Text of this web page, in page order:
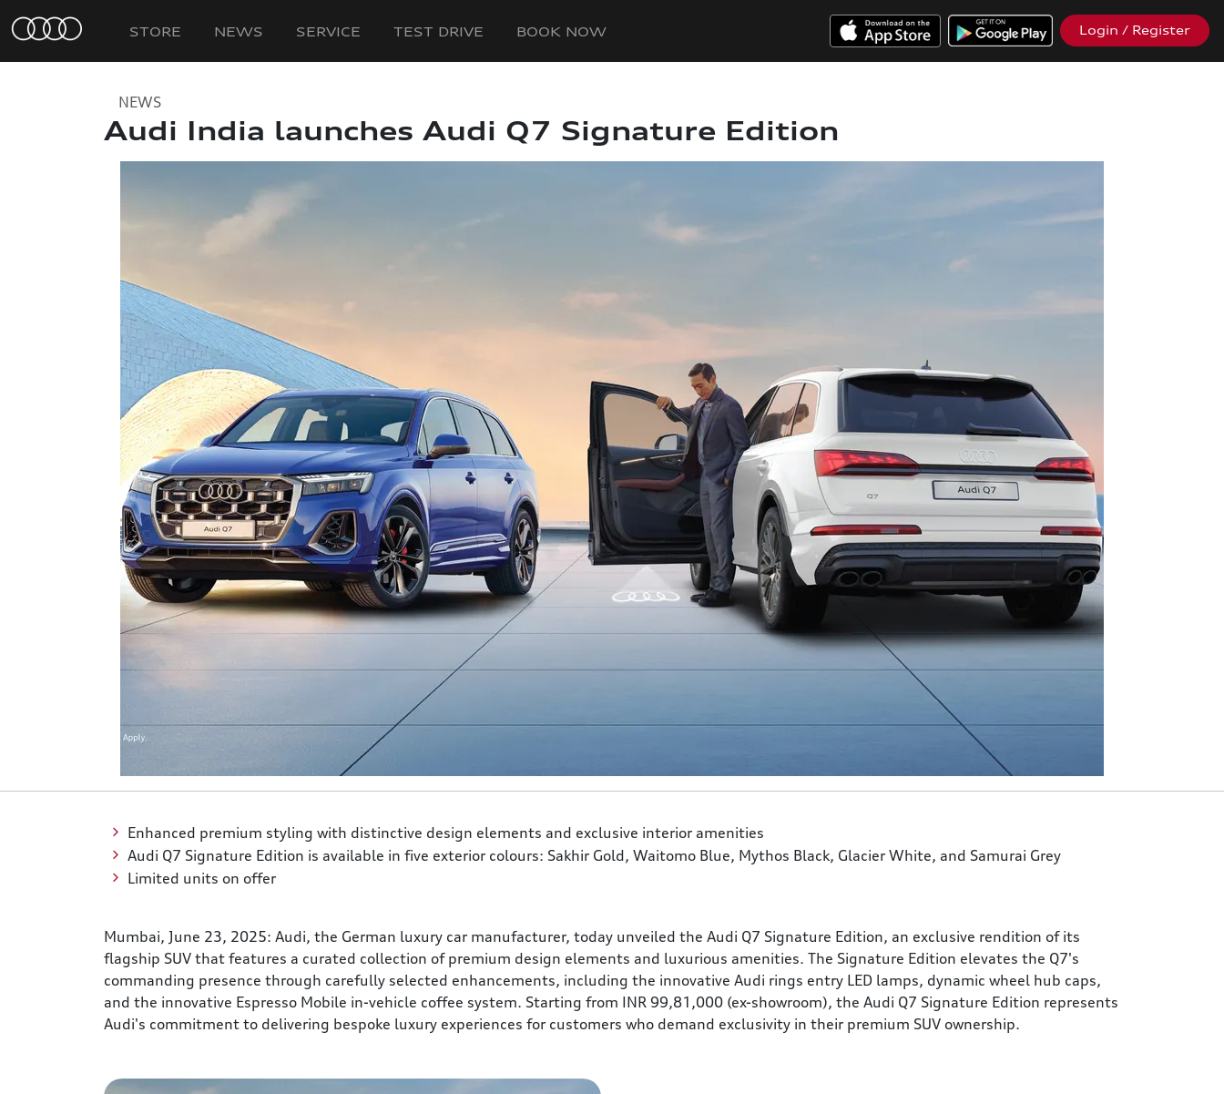
STORE NEWS SERVICE TEST DRIVE BOOK NOW Login / Register
NEWS
Audi India launches Audi Q7 Signature Edition
Enhanced premium styling with distinctive design elements and exclusive interior amenities
Audi Q7 Signature Edition is available in five exterior colours: Sakhir Gold, Waitomo Blue, Mythos Black, Glacier White, and Samurai Grey
Limited units on offer
Mumbai, June 23, 2025: Audi, the German luxury car manufacturer, today unveiled the Audi Q7 Signature Edition, an exclusive rendition of its
flagship SUV that features a curated collection of premium design elements and luxurious amenities. The Signature Edition elevates the Q7's
commanding presence through carefully selected enhancements, including the innovative Audi rings entry LED lamps, dynamic wheel hub caps,
and the innovative Espresso Mobile in-vehicle coffee system. Starting from INR 99,81,000 (ex-showroom), the Audi Q7 Signature Edition represents
Audi's commitment to delivering bespoke luxury experiences for customers who demand exclusivity in their premium SUV ownership.